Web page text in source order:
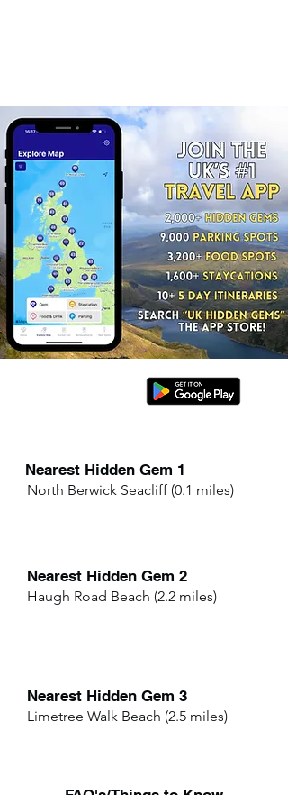
Nearest Hidden Gem 1
North Berwick Seacliff (0.1 miles)
Nearest Hidden Gem 2
Haugh Road Beach (2.2 miles)
Nearest Hidden Gem 3
Limetree Walk Beach (2.5 miles)